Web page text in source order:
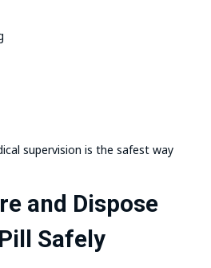
supervision is the safest way
and Dispose
Safely